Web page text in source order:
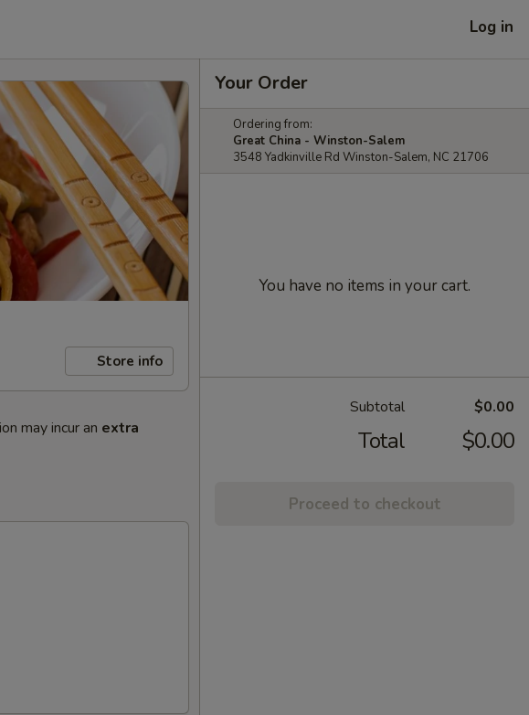
Log in
Store info
may incur an extra
Your Order
Ordering from:
Great China - Winston-Salem
3548 Yadkinville Rd Winston-Salem, NC 21706
You have no items in your cart.
Subtotal $0.00
Total $0.00
Proceed to checkout